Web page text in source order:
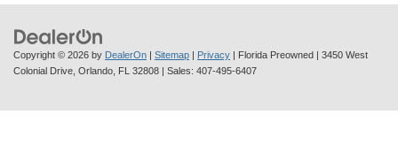
Copyright © 2026 by DealerOn | Sitemap | Privacy | Florida Preowned | 3450 West
Colonial Drive, Orlando, FL 32808 | Sales: 407-495-6407